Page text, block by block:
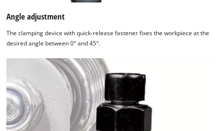
Angle adjustment
The clamping device with quick-release fastener fixes the workpiece at the
desired angle between 0° and 45°.